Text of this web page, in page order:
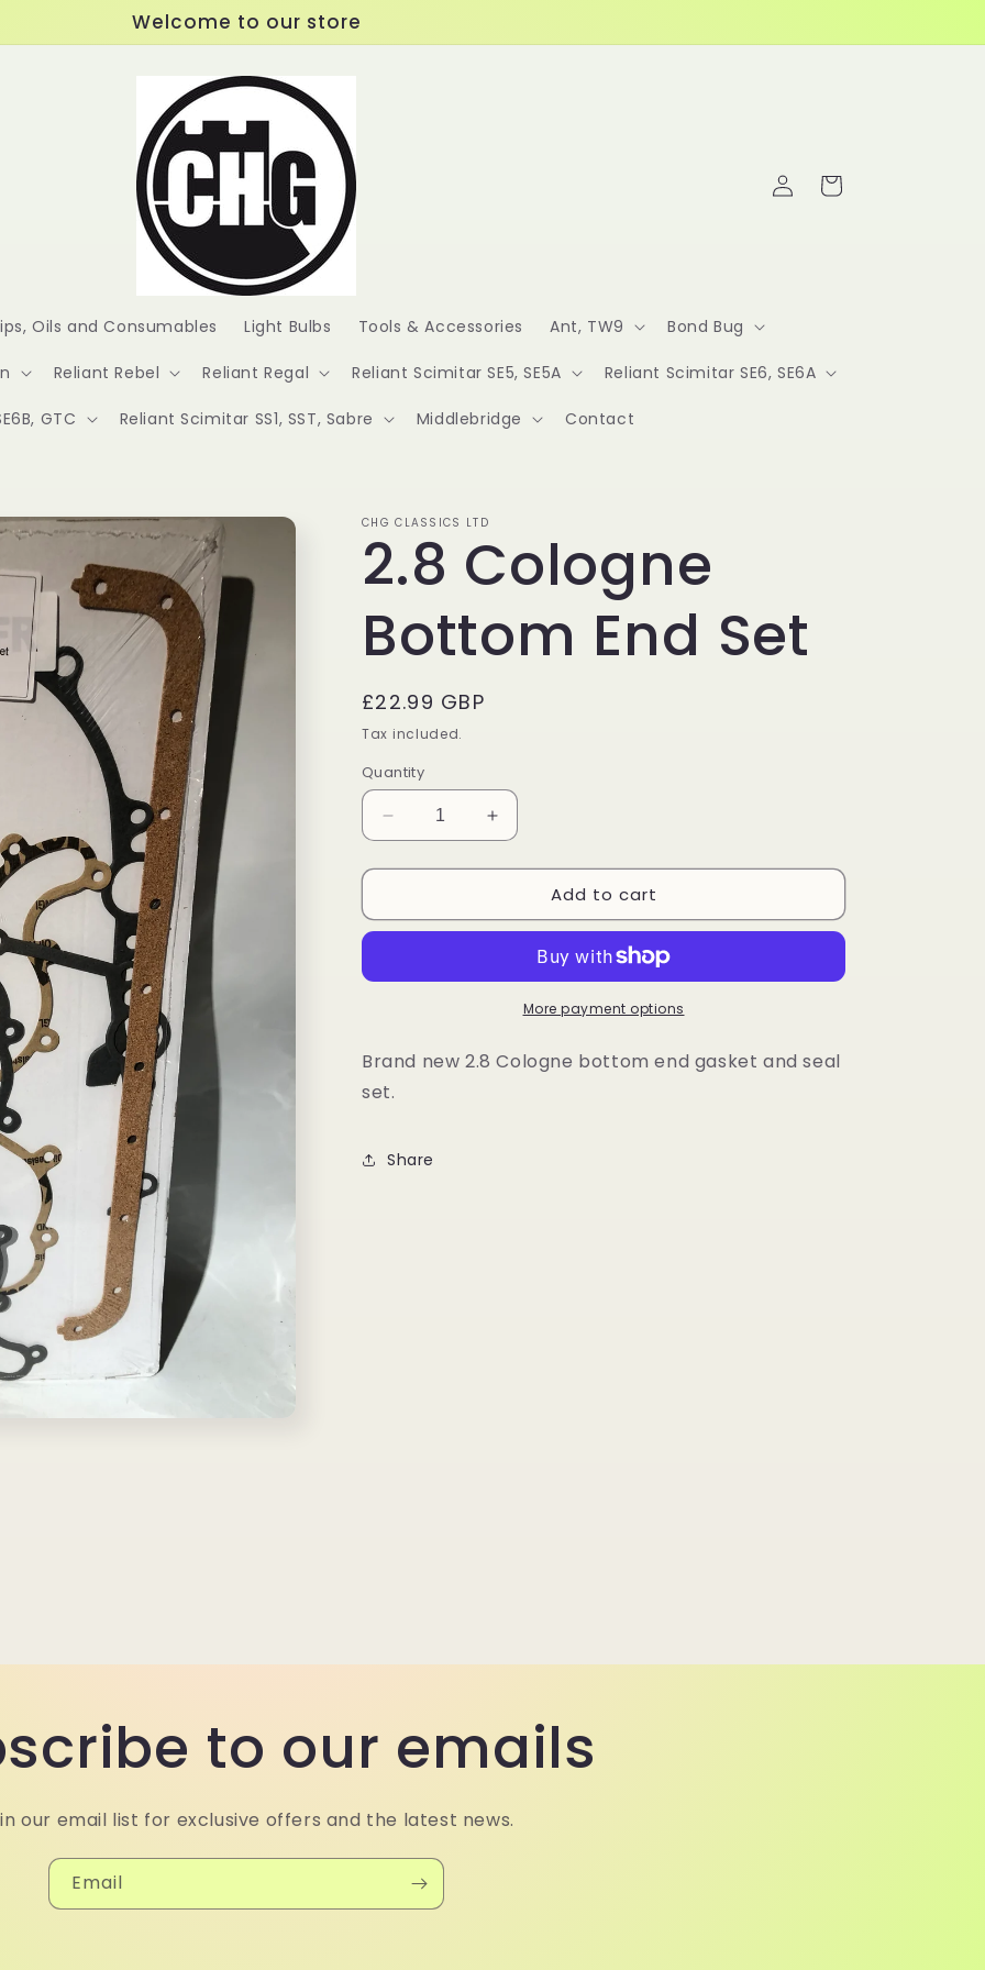
Welcome to our store
Oils and Consumables Light Bulbs Tools & Accessories Ant, TW9 Bond Bug
Reliant Rebel Reliant Regal Reliant Scimitar SE5, SE5A Reliant Scimitar SE6, SE6A
GTC Reliant Scimitar SS1, SST, Sabre Middlebridge Contact
Log
in
Cart
CHG CLASSICS LTD
2.8 Cologne
Bottom End Set
Regular
price
£22.99 GBP
Tax included.
Quantity
Decrease
quantity
for
Cologne
Set
Increase
quantity
for
Cologne
Set
Add to cart
More payment options
Brand new 2.8 Cologne bottom end gasket and seal
set.
Share
to our emails
our email list for exclusive offers and the latest news.
Email